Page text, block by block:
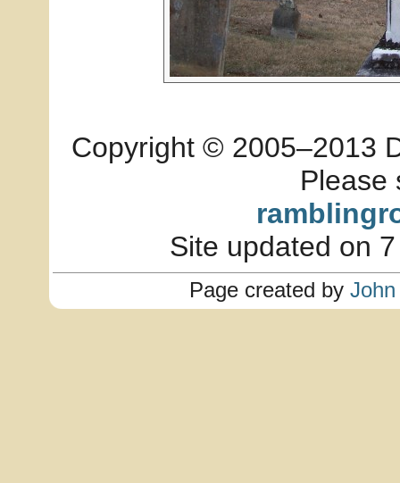
Copyright © 2005–2013
Please
Site updated on
Page created by